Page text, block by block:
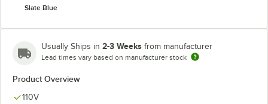
Slate Blue
Usually Ships in 2-3 Weeks from manufacturer
Lead times vary based on manufacturer stock
Product Overview
110V